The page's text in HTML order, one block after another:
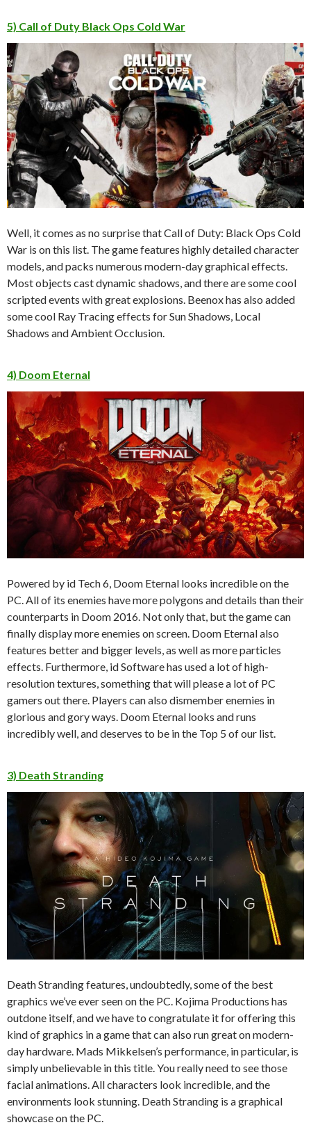
5) Call of Duty Black Ops Cold War
Well, it comes as no surprise that Call of Duty: Black Ops Cold
War is on this list. The game features highly detailed character
models, and packs numerous modern-day graphical effects.
Most objects cast dynamic shadows, and there are some cool
scripted events with great explosions. Beenox has also added
some cool Ray Tracing effects for Sun Shadows, Local
Shadows and Ambient Occlusion.
4) Doom Eternal
Powered by id Tech 6, Doom Eternal looks incredible on the
PC. All of its enemies have more polygons and details than their
counterparts in Doom 2016. Not only that, but the game can
finally display more enemies on screen. Doom Eternal also
features better and bigger levels, as well as more particles
effects. Furthermore, id Software has used a lot of high-
resolution textures, something that will please a lot of PC
gamers out there. Players can also dismember enemies in
glorious and gory ways. Doom Eternal looks and runs
incredibly well, and deserves to be in the Top 5 of our list.
3) Death Stranding
Death Stranding features, undoubtedly, some of the best
graphics we’ve ever seen on the PC. Kojima Productions has
outdone itself, and we have to congratulate it for offering this
kind of graphics in a game that can also run great on modern-
day hardware. Mads Mikkelsen’s performance, in particular, is
simply unbelievable in this title. You really need to see those
facial animations. All characters look incredible, and the
environments look stunning. Death Stranding is a graphical
showcase on the PC.